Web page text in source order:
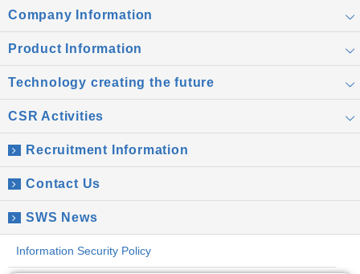
Company Information
Product Information
Technology creating the future
CSR Activities
Recruitment Information
Contact Us
SWS News
Information Security Policy